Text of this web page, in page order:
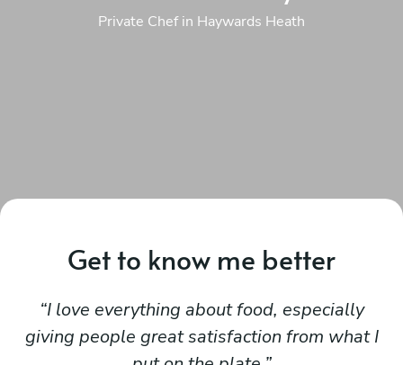
Private Chef in Haywards Heath
Get to know me better
I love everything about food, especially
giving people great satisfaction from what I